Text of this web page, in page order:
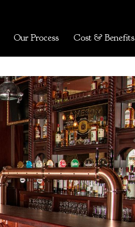
Our Process Cost & Benefits